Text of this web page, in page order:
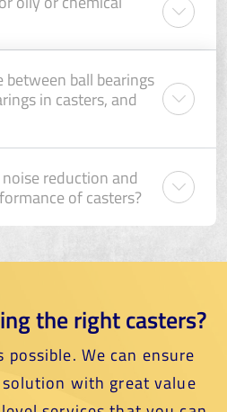
between ball bearings
in casters, and
reduction and
of casters?
the right casters?
possible. We can ensure
with great value